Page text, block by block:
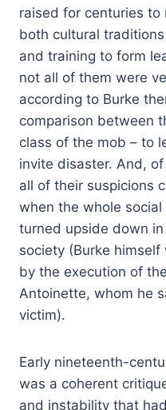
raised for centuries to
both cultural
and training to form
not all of them were
according to Burke
comparison between
class of the mob – to
invite disaster. And,
all of their suspicions
when the whole
turned upside down
society (Burke
by the execution of
Antoinette, whom he
victim).
Early nineteenth-
was a coherent
and instability that